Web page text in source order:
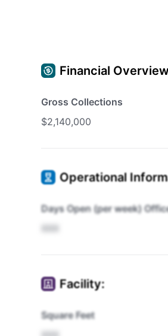
Financial
Gross Collections
$2,140,000
Operational
Days Open (per week)
Facility:
Square Feet